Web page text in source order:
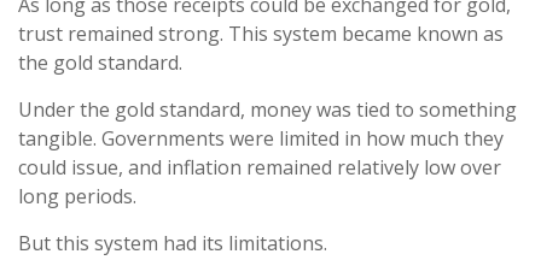
trust remained strong. This system became known as
the gold standard.
Under the gold standard, money was tied to something
tangible. Governments were limited in how much they
could issue, and inflation remained relatively low over
long periods.
But this system had its limitations.